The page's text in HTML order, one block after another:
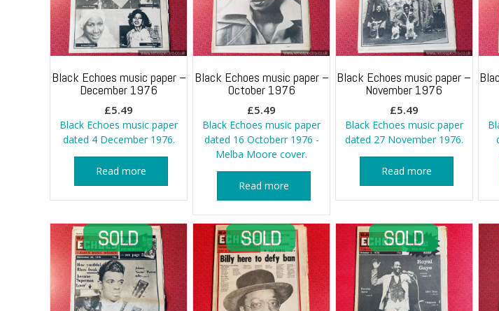
Black Echoes music paper –
December 1976
£5.49
Black Echoes music paper
dated 4 December 1976.
Read more
Black Echoes music paper –
October 1976
£5.49
Black Echoes music paper
dated 16 Octoberr 1976 -
Melba Moore cover.
Read more
Black Echoes music paper –
November 1976
£5.49
Black Echoes music paper
dated 27 November 1976.
Read more